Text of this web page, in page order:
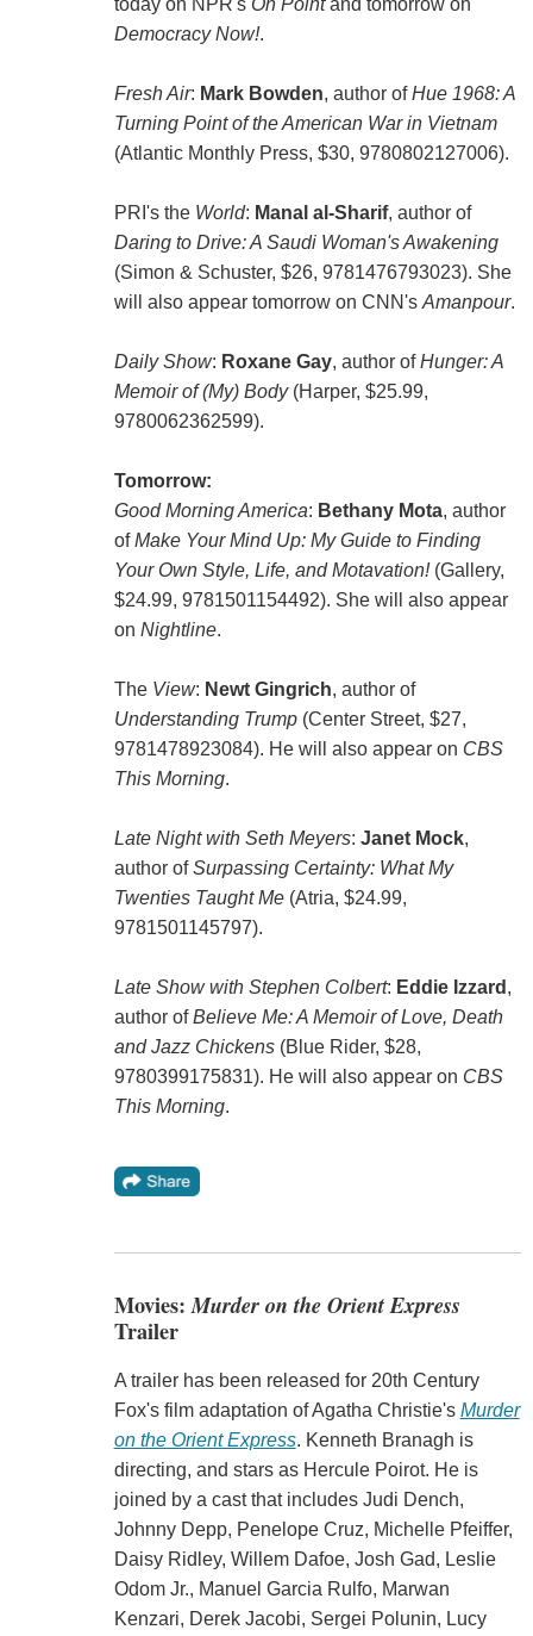
Democracy Now!.
Fresh Air: Mark Bowden, author ofHue 1968: A
Turning Point of the American War in Vietnam
(Atlantic Monthly Press, $30, 9780802127006).
PRI's the World: Manal al-Sharif, author of
Daring to Drive: A Saudi Woman's Awakening
(Simon & Schuster, $26, 9781476793023). She
will also appear tomorrow on CNN's Amanpour.
Daily Show: Roxane Gay, author ofHunger: A
Memoir of (My) Body(Harper, $25.99,
9780062362599).
Tomorrow:
Good Morning America: Bethany Mota, author
ofMake Your Mind Up: My Guide to Finding
Your Own Style, Life, and Motavation!(Gallery,
$24.99, 9781501154492). She will also appear
on Nightline.
The View: Newt Gingrich, author of
Understanding Trump(Center Street, $27,
9781478923084). He will also appear on CBS
This Morning.
Late Night with Seth Meyers: Janet Mock,
author ofSurpassing Certainty: What My
Twenties Taught Me(Atria, $24.99,
9781501145797).
Late Show with Stephen Colbert: Eddie Izzard ,
author ofBelieve Me: A Memoir of Love, Death
and Jazz Chickens(Blue Rider, $28,
9780399175831). He will also appear on CBS
This Morning.
Movies:Murder on the Orient Express
Trailer
A trailer has been released for 20th Century
Fox's film adaptation of Agatha Christie's Murder
on the Orient Express. Kenneth Branagh is
directing, and stars as Hercule Poirot. He is
joined by a cast that includes Judi Dench,
Johnny Depp, Penelope Cruz, Michelle Pfeiffer,
Daisy Ridley, Willem Dafoe, Josh Gad, Leslie
Odom Jr., Manuel Garcia Rulfo, Marwan
Kenzari, Derek Jacobi, Sergei Polunin, Lucy